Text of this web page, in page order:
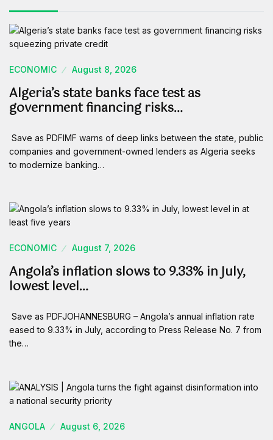
ECONOMIC August 8, 2026
Algeria’s state banks face test as
government financing risks…
Save as PDFIMF warns of deep links between the state, public
companies and government-owned lenders as Algeria seeks
to modernize banking…
ECONOMIC August 7, 2026
Angola’s inflation slows to 9.33% in July,
lowest level…
Save as PDFJOHANNESBURG – Angola’s annual inflation rate
eased to 9.33% in July, according to Press Release No. 7 from
the…
ANGOLA August 6, 2026